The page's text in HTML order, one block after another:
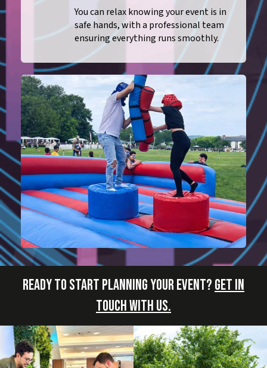
You can relax knowing your event is in
safe hands, with a professional team
ensuring everything runs smoothly.
READY TO START PLANNING YOUR EVENT?GET IN
TOUCH WITH US.